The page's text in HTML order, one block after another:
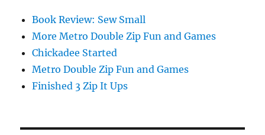
Book Review: Sew Small
More Metro Double Zip Fun and Games
Chickadee Started
Metro Double Zip Fun and Games
Finished 3 Zip It Ups